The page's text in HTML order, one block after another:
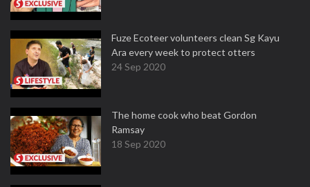
Fuze Ecoteer volunteers clean Sg Kayu
Ara every week to protect otters
24 Sep 2020
The home cook who beat Gordon
Ramsay
18 Sep 2020